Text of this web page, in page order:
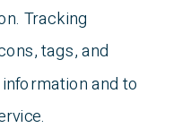
Tracking
tags, and
and to